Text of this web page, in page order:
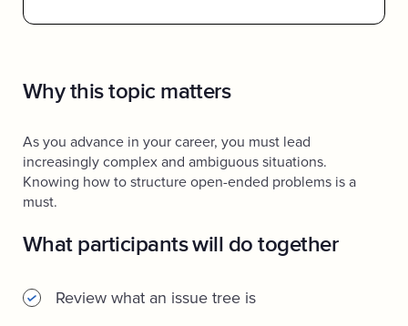
Why this topic matters
As you advance in your career, you must lead
increasingly complex and ambiguous situations.
Knowing how to structure open-ended problems is a
must.
What participants will do together
Review what an issue tree is